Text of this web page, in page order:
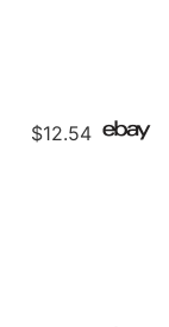
$12.54